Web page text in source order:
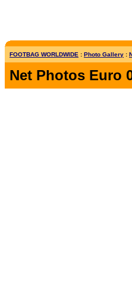
FOOTBAG WORLDWIDE : Photo Gallery :
Net Photos Euro